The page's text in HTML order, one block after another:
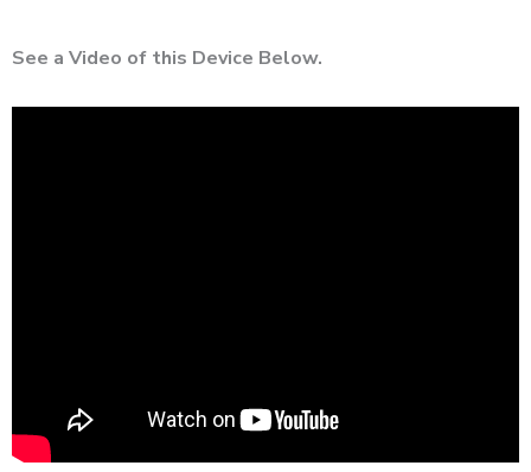
See a Video of this Device Below.